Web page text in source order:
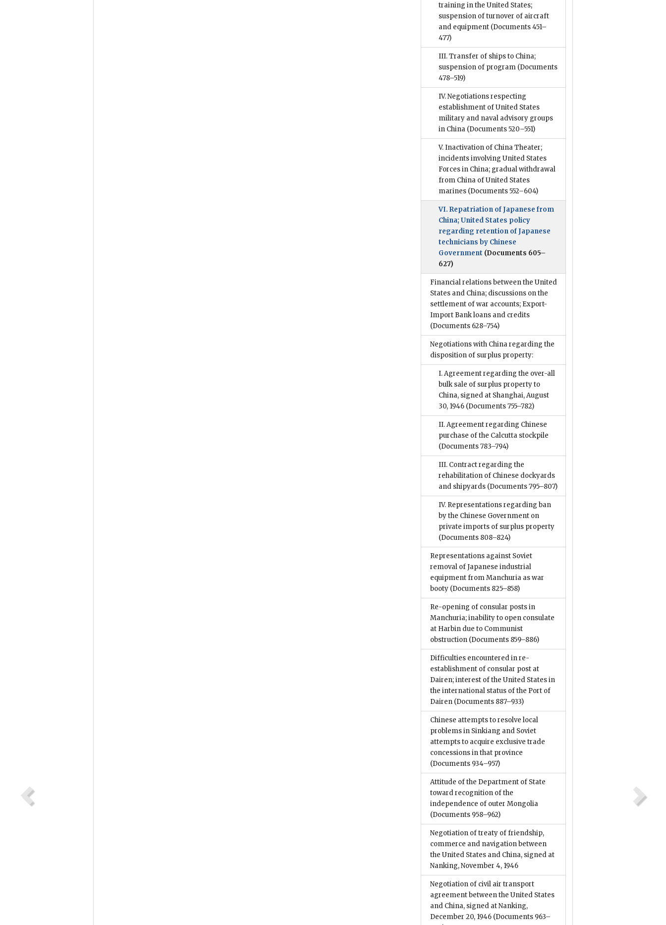
training in the United States;
suspension of turnover of aircraft
and equipment (Documents 451–
477)
III. Transfer of ships to China;
suspension of program (Documents
478–519)
IV. Negotiations respecting
establishment of United States
military and naval advisory groups
in China (Documents 520–551)
V. Inactivation of China Theater;
incidents involving United States
Forces in China; gradual withdrawal
from China of United States
marines (Documents 552–604)
VI. Repatriation of Japanese from
China; United States policy
regarding retention of Japanese
technicians by Chinese
Government (Documents 605–
627)
Financial relations between the United
States and China; discussions on the
settlement of war accounts; Export-
Import Bank loans and credits
(Documents 628–754)
Negotiations with China regarding the
disposition of surplus property:
I. Agreement regarding the over-all
bulk sale of surplus property to
China, signed at Shanghai, August
30, 1946 (Documents 755–782)
II. Agreement regarding Chinese
purchase of the Calcutta stockpile
(Documents 783–794)
III. Contract regarding the
rehabilitation of Chinese dockyards
and shipyards (Documents 795–807)
IV. Representations regarding ban
by the Chinese Government on
private imports of surplus property
(Documents 808–824)
Representations against Soviet
removal of Japanese industrial
equipment from Manchuria as war
booty (Documents 825–858)
Re-opening of consular posts in
Manchuria; inability to open consulate
at Harbin due to Communist
obstruction (Documents 859–886)
Difficulties encountered in re-
establishment of consular post at
Dairen; interest of the United States in
the international status of the Port of
Dairen (Documents 887–933)
Chinese attempts to resolve local
problems in Sinkiang and Soviet
attempts to acquire exclusive trade
concessions in that province
(Documents 934–957)
Attitude of the Department of State
toward recognition of the
independence of outer Mongolia
(Documents 958–962)
Negotiation of treaty of friendship,
commerce and navigation between
the United States and China, signed at
Nanking, November 4, 1946
Negotiation of civil air transport
agreement between the United States
and China, signed at Nanking,
December 20, 1946 (Documents 963–